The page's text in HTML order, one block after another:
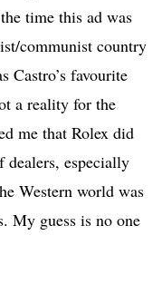
time this ad was
communist country
Castro’s favourite
a reality for the
me that Rolex did
especially
Western world was
My guess is no one